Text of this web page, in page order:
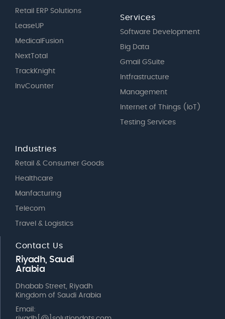
Retail ERP Solutions
LeaseUP
MedicalFusion
NextTotal
TrackKnight
InvCounter
Services
Software Development
Big Data
Gmail GSuite
Intfrastructure
Management
Internet of Things (IoT)
Testing Services
Industries
Retail & Consumer Goods
Healthcare
Manfacturing
Telecom
Travel & Logistics
Contact Us
Riyadh, Saudi
Arabia
Dhabab Street, Riyadh
Kingdom of Saudi Arabia
Email: